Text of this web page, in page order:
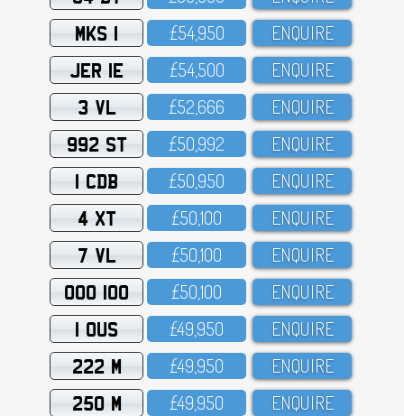
MKS 1 £54,95O ENQUIRE
JER 1E £54,5OO ENQUIRE
3 VL £52,666 ENQUIRE
992 ST £5O,992 ENQUIRE
1 CDB £5O,95O ENQUIRE
4 XT £5O,1OO ENQUIRE
7 VL £5O,1OO ENQUIRE
OOO 100 £5O,1OO ENQUIRE
1 OUS £49,95O ENQUIRE
222 M £49,95O ENQUIRE
250 M £49,95O ENQUIRE